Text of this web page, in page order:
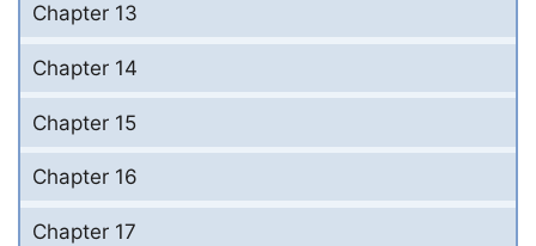
Chapter 13
Chapter 14
Chapter 15
Chapter 16
Chapter 17